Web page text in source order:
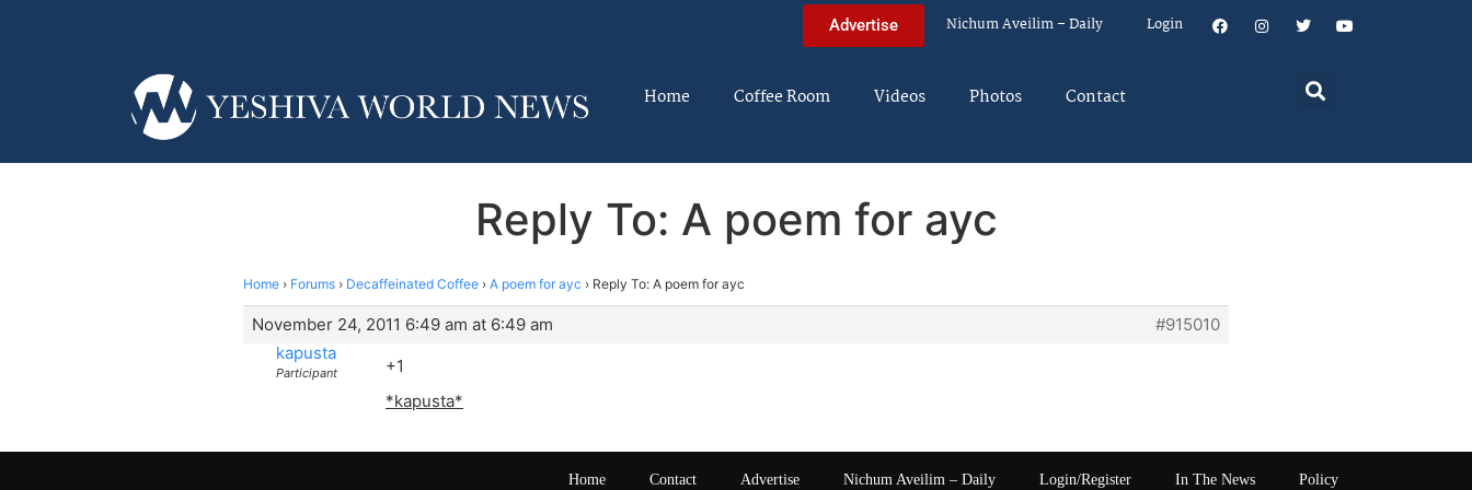
Advertise Nichum Aveilim – Daily Login
Home Coffee Room Videos Photos Contact
Reply To: A poem for ayc
Home › Forums › Decaffeinated Coffee › A poem for ayc › Reply To: A poem for ayc
November 24, 2011 6:49 am at 6:49 am
#915010
kapusta
Participant
+1
*kapusta*
Home Contact Advertise Nichum Aveilim – Daily Login/Register In The News Policy